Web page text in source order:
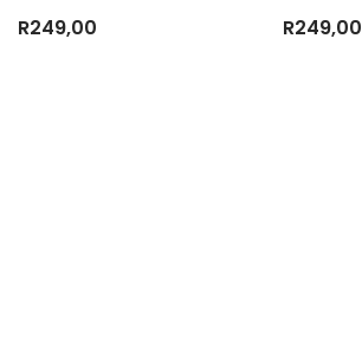
R249,00 R249,00